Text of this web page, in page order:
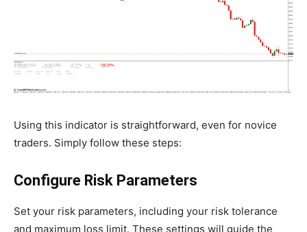
Using this indicator is straightforward, even for novice
traders. Simply follow these steps:
Configure Risk Parameters
Set your risk parameters, including your risk tolerance
and maximum loss limit. These settings will guide the